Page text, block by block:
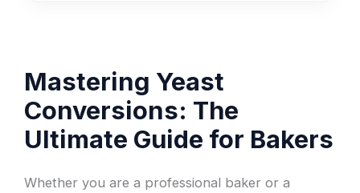
Mastering Yeast
Conversions: The
Ultimate Guide for Bakers
Whether you are a professional baker or a